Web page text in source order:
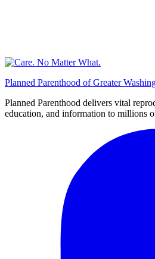
Planned Parenthood of Greater
Planned Parenthood delivers vital
education, and information to millions